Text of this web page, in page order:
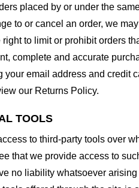
placed by or under the
to or cancel an order, we
to limit or prohibit orders
complete and accurate
your email address and credit
our Returns Policy.
TOOLS
to third-party tools over
that we provide access to
no liability whatsoever